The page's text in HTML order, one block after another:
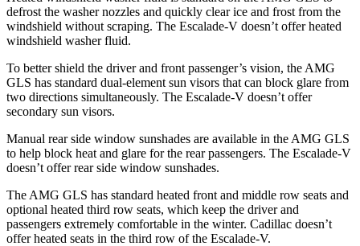
defrost the washer nozzles and quickly clear ice and frost from the
windshield without scraping. The Escalade-V doesn’t offer heated
windshield washer fluid.
To better shield the driver and front passenger’s vision, the AMG
GLS has standard dual-element sun visors that can block glare from
two directions simultaneously. The Escalade-V doesn’t offer
secondary sun visors.
Manual rear side window sunshades are available in the AMG GLS
to help block heat and glare for the rear passengers. The Escalade-V
doesn’t offer rear side window sunshades.
The AMG GLS has standard heated front and middle row seats and
optional heated third row seats, which keep the driver and
passengers extremely comfortable in the winter. Cadillac doesn’t
offer heated seats in the third row of the Escalade-V.